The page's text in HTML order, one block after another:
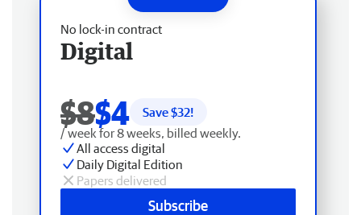
No lock-in contract
Digital
$8$4 Save $32!
/ week for 8 weeks, billed weekly.
All access digital
Daily Digital Edition
Papers delivered
Subscribe